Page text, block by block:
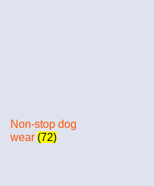
Non-stop dog
wear (72)